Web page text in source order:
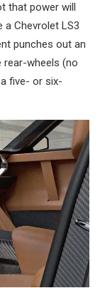
that power will
Chevrolet LS3
punches out an
rear-wheels (no
five- or six-